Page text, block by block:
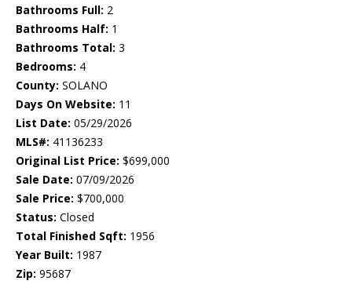
Bathrooms Full: 2
Bathrooms Half: 1
Bathrooms Total: 3
Bedrooms: 4
County: SOLANO
Days On Website: 11
List Date: 05/29/2026
MLS#: 41136233
Original List Price: $699,000
Sale Date: 07/09/2026
Sale Price: $700,000
Status: Closed
Total Finished Sqft: 1956
Year Built: 1987
Zip: 95687